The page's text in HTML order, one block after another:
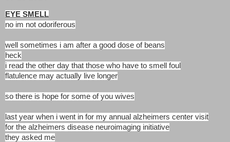
EYE SMELL
no im not odoriferous
well sometimes i am after a good dose of beans
heck
i read the other day that those who have to smell foul
flatulence may actually live longer
so there is hope for some of you wives
last year when i went in for my annual alzheimers center visit
for the alzheimers disease neuroimaging initiative
they asked me